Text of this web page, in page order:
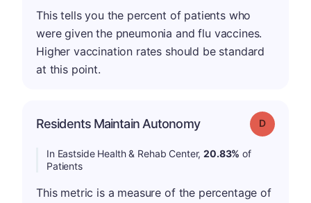
This tells you the percent of patients who
were given the pneumonia and flu vaccines.
Higher vaccination rates should be standard
at this point.
Residents Maintain Autonomy Grade: D
In Eastside Health & Rehab Center,20.83% of
Patients
This metric is a measure of the percentage of